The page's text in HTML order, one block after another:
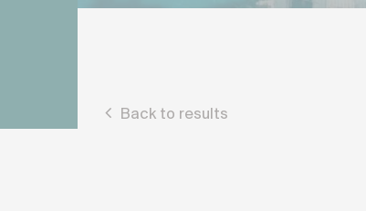
Back to results